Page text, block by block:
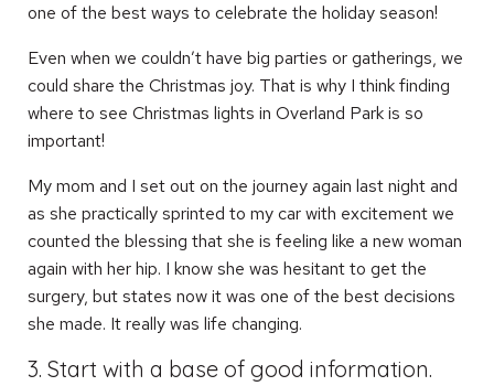
one of the best ways to celebrate the holiday season!
Even when we couldn’t have big parties or gatherings, we
could share the Christmas joy. That is why I think finding
where to see Christmas lights in Overland Park is so
important!
My mom and I set out on the journey again last night and
as she practically sprinted to my car with excitement we
counted the blessing that she is feeling like a new woman
again with her hip. I know she was hesitant to get the
surgery, but states now it was one of the best decisions
she made. It really was life changing.
3. Start with a base of good information.